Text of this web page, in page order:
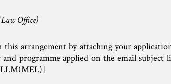
Office)
arrangement by attaching your
programme applied on the email
LLM(MEL)]